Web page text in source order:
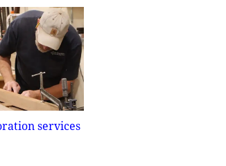
services